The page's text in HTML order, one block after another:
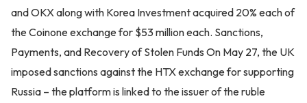
and OKX along with Korea Investment acquired 20% each of
the Coinone exchange for $53 million each. Sanctions,
Payments, and Recovery of Stolen Funds On May 27, the UK
imposed sanctions against the HTX exchange for supporting
Russia – the platform is linked to the issuer of the ruble